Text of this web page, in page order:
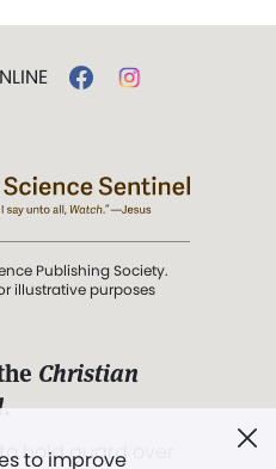
to improve
Publishing Society.
illustrative purposes
Christian
.
hold guard over